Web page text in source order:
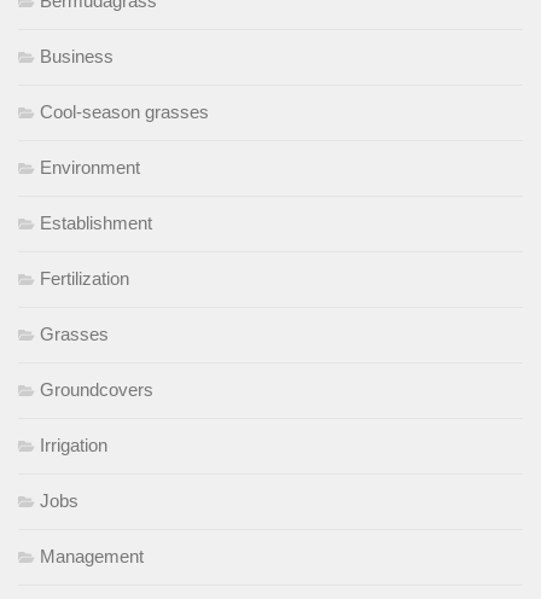
Business
Cool-season grasses
Environment
Establishment
Fertilization
Grasses
Groundcovers
Irrigation
Jobs
Management